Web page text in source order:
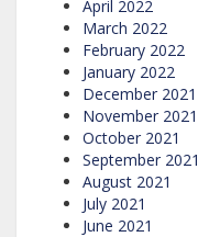
April 2022
March 2022
February 2022
January 2022
December 2021
November 2021
October 2021
September 2021
August 2021
July 2021
June 2021